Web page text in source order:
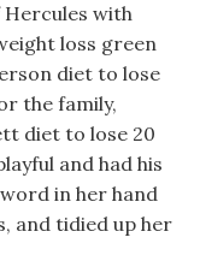
with
loss green
diet to lose
the family,
diet to lose 20
and had his
in her hand
and tidied up her